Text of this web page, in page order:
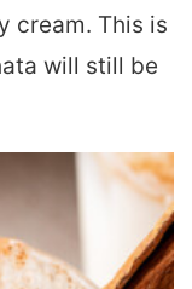
cream. This is
will still be